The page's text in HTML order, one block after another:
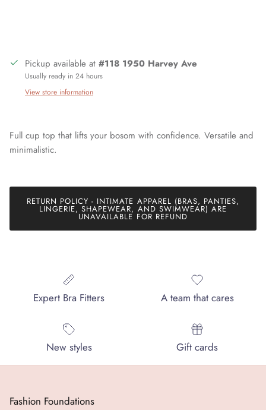
Pickup available at #118 1950 Harvey Ave
Usually ready in 24 hours
View store information
Full cup top that lifts your bosom with confidence. Versatile and
minimalistic.
RETURN POLICY - INTIMATE APPAREL (BRAS, PANTIES,
LINGERIE, SHAPEWEAR, AND SWIMWEAR) ARE
UNAVAILABLE FOR REFUND
Expert Bra Fitters A team that cares
New styles Gift cards
Fashion Foundations
Join our mailing list today and be the first to access special
discounts and exclusive offers just for our subscribers!
SUBSCRIBE